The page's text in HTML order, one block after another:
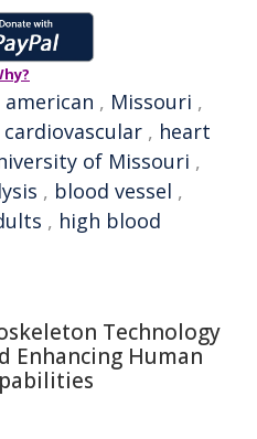
american , Missouri ,
cardiovascular , heart
of Missouri ,
, blood vessel ,
, high blood
Technology
Enhancing Human